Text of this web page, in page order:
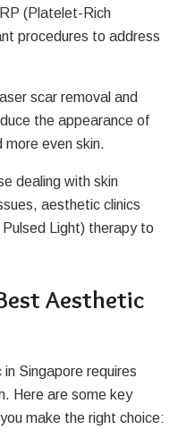
(Platelet-Rich
procedures to address
scar removal and
the appearance of
more even skin.
dealing with skin
aesthetic clinics
Light) therapy to
Aesthetic
Singapore requires
Here are some key
make the right choice: